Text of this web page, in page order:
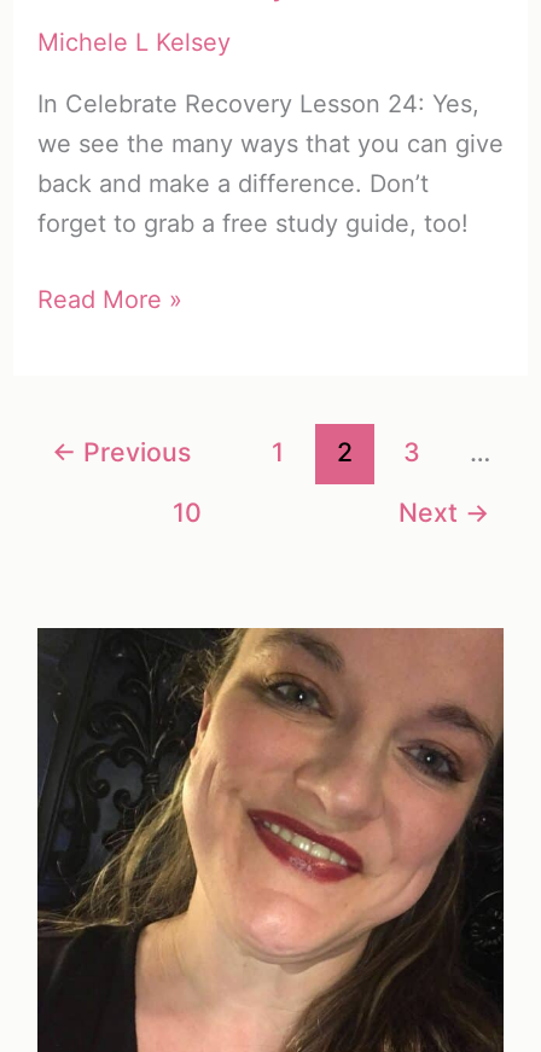
Steps)
Michele L Kelsey
In Celebrate Recovery Lesson 24: Yes,
we see the many ways that you can give
back and make a difference. Don’t
forget to grab a free study guide, too!
Celebrate
Yes
Read More »
← Previous 1 2 3
…
10
Next →